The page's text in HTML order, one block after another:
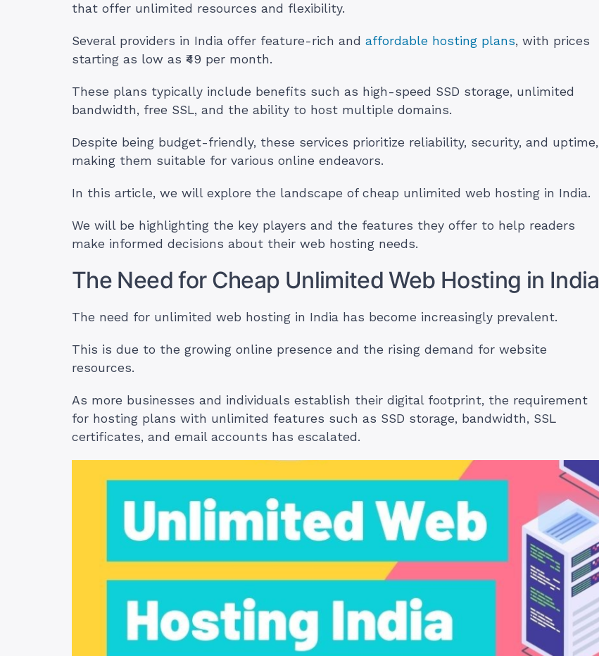
that offer unlimited resources and flexibility.
Several providers in India offer feature-rich and affordable hosting plans, with prices
starting as low as ₹49 per month.
These plans typically include benefits such as high-speed SSD storage, unlimited
bandwidth, free SSL, and the ability to host multiple domains.
Despite being budget-friendly, these services prioritize reliability, security, and uptime,
making them suitable for various online endeavors.
In this article, we will explore the landscape of cheap unlimited web hosting in India.
We will be highlighting the key players and the features they offer to help readers
make informed decisions about their web hosting needs.
The Need for Cheap Unlimited Web Hosting in India
The need for unlimited web hosting in India has become increasingly prevalent.
This is due to the growing online presence and the rising demand for website
resources.
As more businesses and individuals establish their digital footprint, the requirement
for hosting plans with unlimited features such as SSD storage, bandwidth, SSL
certificates, and email accounts has escalated.